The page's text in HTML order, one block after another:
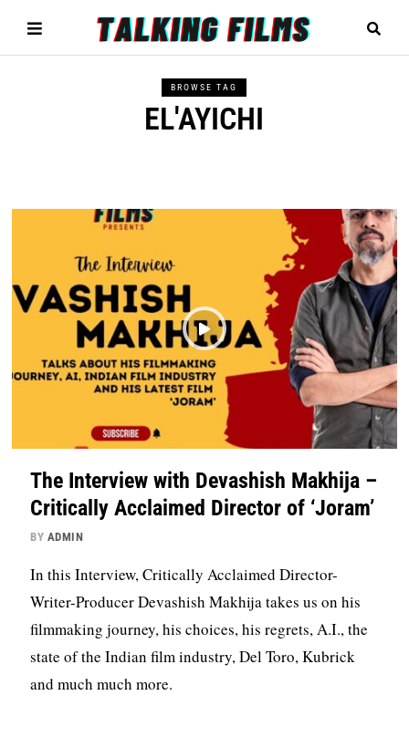
BROWSE TAG
EL'AYICHI
The Interview with Devashish Makhija –
Critically Acclaimed Director of ‘Joram’
BY ADMIN
In this Interview, Critically Acclaimed Director-
Writer-Producer Devashish Makhija takes us on his
filmmaking journey, his choices, his regrets, A.I., the
state of the Indian film industry, Del Toro, Kubrick
and much much more.